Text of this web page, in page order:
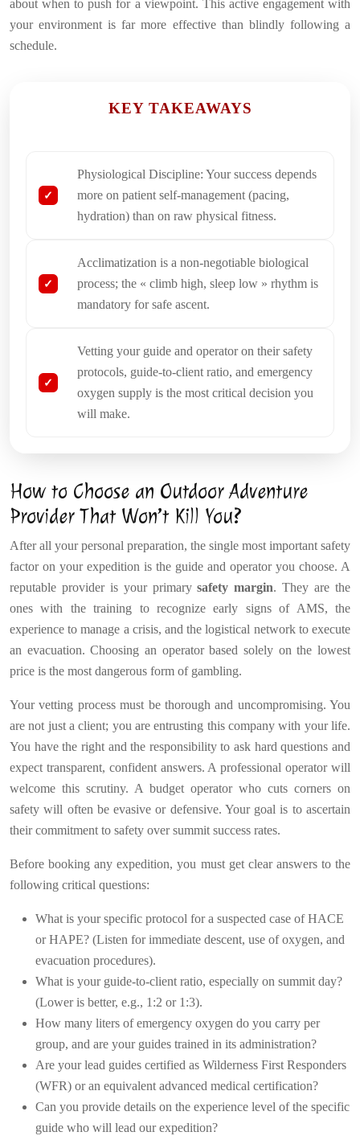
about when to push for a viewpoint. This active engagement with
your environment is far more effective than blindly following a
schedule.
KEY TAKEAWAYS
Physiological Discipline: Your success depends
more on patient self-management (pacing,
hydration) than on raw physical fitness.
Acclimatization is a non-negotiable biological
process; the « climb high, sleep low » rhythm is
mandatory for safe ascent.
Vetting your guide and operator on their safety
protocols, guide-to-client ratio, and emergency
oxygen supply is the most critical decision you
will make.
How to Choose an Outdoor Adventure
Provider That Won’t Kill You?
After all your personal preparation, the single most important safety
factor on your expedition is the guide and operator you choose. A
reputable provider is your primarysafety margin. They are the
ones with the training to recognize early signs of AMS, the
experience to manage a crisis, and the logistical network to execute
an evacuation. Choosing an operator based solely on the lowest
price is the most dangerous form of gambling.
Your vetting process must be thorough and uncompromising. You
are not just a client; you are entrusting this company with your life.
You have the right and the responsibility to ask hard questions and
expect transparent, confident answers. A professional operator will
welcome this scrutiny. A budget operator who cuts corners on
safety will often be evasive or defensive. Your goal is to ascertain
their commitment to safety over summit success rates.
Before booking any expedition, you must get clear answers to the
following critical questions:
What is your specific protocol for a suspected case of HACE
or HAPE? (Listen for immediate descent, use of oxygen, and
evacuation procedures).
What is your guide-to-client ratio, especially on summit day?
(Lower is better, e.g., 1:2 or 1:3).
How many liters of emergency oxygen do you carry per
group, and are your guides trained in its administration?
Are your lead guides certified as Wilderness First Responders
(WFR) or an equivalent advanced medical certification?
Can you provide details on the experience level of the specific
guide who will lead our expedition?